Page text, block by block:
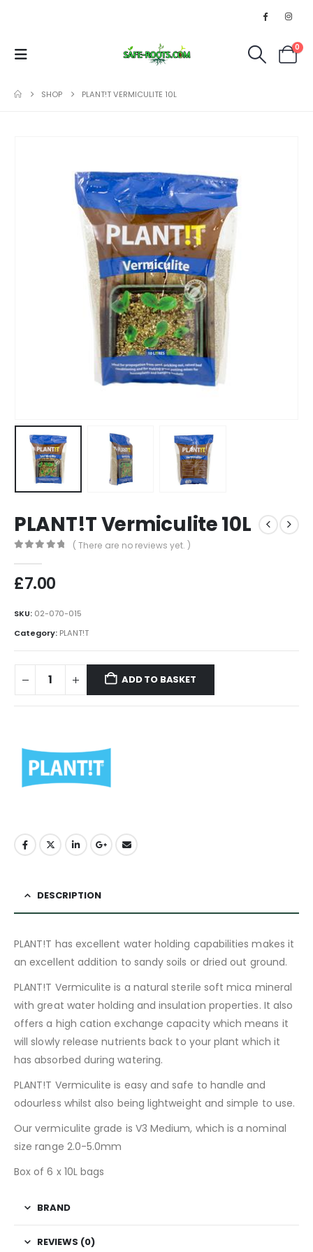
0
SHOP PLANT!T VERMICULITE 10L
PLANT!T Vermiculite 10L
( There are no reviews yet. )
£7.00
SKU: 02-070-015
Category: PLANT!T
ADD TO BASKET
DESCRIPTION
PLANT!T has excellent water holding capabilities makes it
an excellent addition to sandy soils or dried out ground.
PLANT!T Vermiculite is a natural sterile soft mica mineral
with great water holding and insulation properties. It also
offers a high cation exchange capacity which means it
will slowly release nutrients back to your plant which it
has absorbed during watering.
PLANT!T Vermiculite is easy and safe to handle and
odourless whilst also being lightweight and simple to use.
Our vermiculite grade is V3 Medium, which is a nominal
size range 2.0-5.0mm
Box of 6 x 10L bags
BRAND
REVIEWS (0)